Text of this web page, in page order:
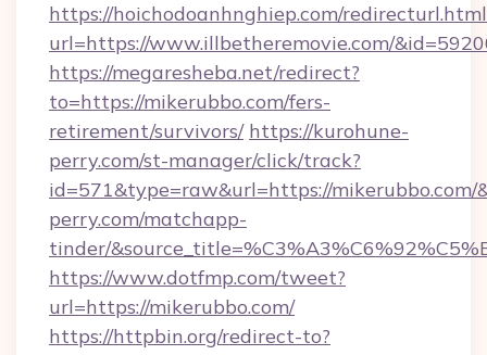
https://hoichodoanhnghiep.com/
url=https://www.illbetheremovie.com/
https://megaresheba.net/redirect?
to=https://mikerubbo.com/fers-
retirement/survivors/ https://kurohune-
perry.com/st-manager/click/track?
id=571&type=raw&url=https://mikerubbo.com/
perry.com/matchapp-
tinder/
https://www.dotfmp.com/tweet?
url=https://mikerubbo.com/
https://httpbin.org/redirect-to?